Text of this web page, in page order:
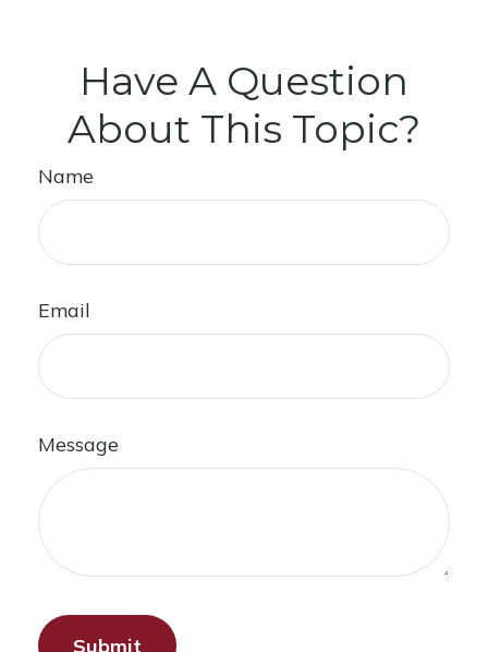
Have A Question
About This Topic?
Name
Email
Message